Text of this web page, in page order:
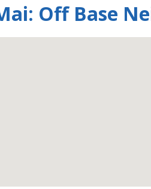
Off Base